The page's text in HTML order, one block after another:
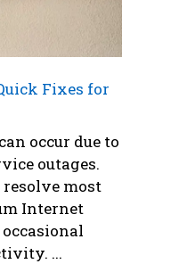
Fixes for
occur due to
outages.
most
Internet
...